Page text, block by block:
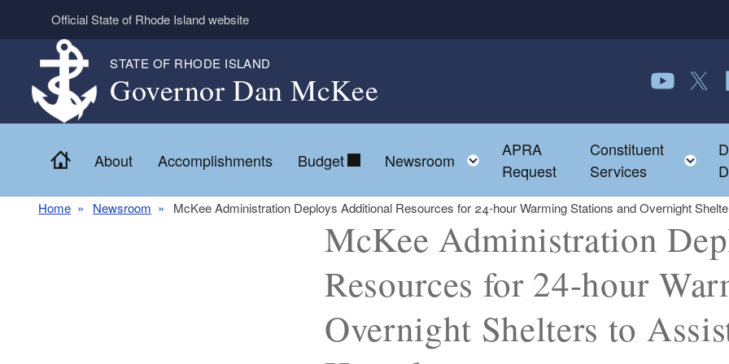
Skip to main content
Official State of Rhode Island website
STATE OF RHODE ISLAND
Governor Dan McKee
Home
About Accomplishments Budget Newsroom Toggle child menu
APRA
Request
Constituent
Services
Home Newsroom McKee Administration Deploys Additional Resources for 24-hour Warming Stations and Overnight
McKee Administration
Resources for 24-hour
Overnight Shelters to